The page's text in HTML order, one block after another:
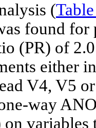
(
found for
(PR) of
either
V4, V5
way
on variables